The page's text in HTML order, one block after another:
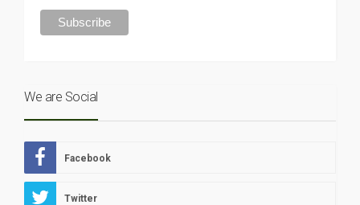
We are Social
Facebook
Twitter